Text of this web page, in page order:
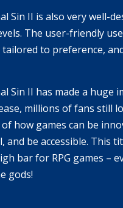
Sin II is also very well-
The user-friendly
tailored to preference,
Sin II has made a huge
millions of fans still
how games can be
and be accessible. This
bar for RPG games –
gods!